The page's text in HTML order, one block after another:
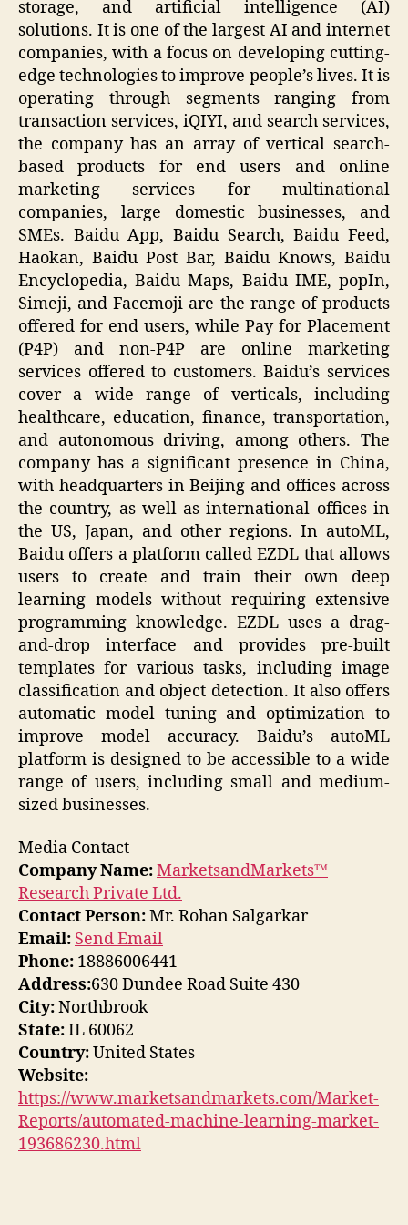
storage, and artificial intelligence (AI)
solutions. It is one of the largest AI and internet
companies, with a focus on developing cutting-
edge technologies to improve people’s lives. It is
operating through segments ranging from
transaction services, iQIYI, and search services,
the company has an array of vertical search-
based products for end users and online
marketing services for multinational
companies, large domestic businesses, and
SMEs. Baidu App, Baidu Search, Baidu Feed,
Haokan, Baidu Post Bar, Baidu Knows, Baidu
Encyclopedia, Baidu Maps, Baidu IME, popIn,
Simeji, and Facemoji are the range of products
offered for end users, while Pay for Placement
(P4P) and non-P4P are online marketing
services offered to customers. Baidu’s services
cover a wide range of verticals, including
healthcare, education, finance, transportation,
and autonomous driving, among others. The
company has a significant presence in China,
with headquarters in Beijing and offices across
the country, as well as international offices in
the US, Japan, and other regions. In autoML,
Baidu offers a platform called EZDL that allows
users to create and train their own deep
learning models without requiring extensive
programming knowledge. EZDL uses a drag-
and-drop interface and provides pre-built
templates for various tasks, including image
classification and object detection. It also offers
automatic model tuning and optimization to
improve model accuracy. Baidu’s autoML
platform is designed to be accessible to a wide
range of users, including small and medium-
sized businesses.
Media Contact
Company Name:MarketsandMarkets™
Research Private Ltd.
Contact Person:Mr. Rohan Salgarkar
Email: Send Email
Phone: 18886006441
Address:630 Dundee Road Suite 430
City:Northbrook
State:IL 60062
Country:United States
Website:
https://www.marketsandmarkets.com/Market-
Reports/automated-machine-learning-market-
193686230.html